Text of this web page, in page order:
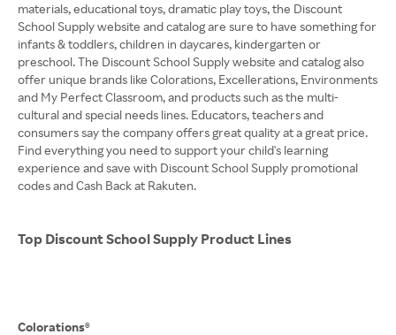
materials, educational toys, dramatic play toys, the Discount
School Supply website and catalog are sure to have something for
infants & toddlers, children in daycares, kindergarten or
preschool. The Discount School Supply website and catalog also
offer unique brands like Colorations, Excellerations, Environments
and My Perfect Classroom, and products such as the multi-
cultural and special needs lines. Educators, teachers and
consumers say the company offers great quality at a great price.
Find everything you need to support your child's learning
experience and save with Discount School Supply promotional
codes and Cash Back at Rakuten.
Top Discount School Supply Product Lines
Colorations®